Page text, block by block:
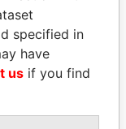
TILLERSON
of state, U.S.
specified in
have
us if you find